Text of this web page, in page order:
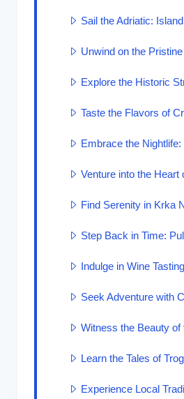
Sail the Adriatic:
Unwind on the
Explore the Historic
Taste the Flavors of
Embrace the
Venture into the Heart
Find Serenity in Krka
Step Back in Time:
Indulge in Wine
Seek Adventure with
Witness the Beauty of
Learn the Tales of
Experience Local